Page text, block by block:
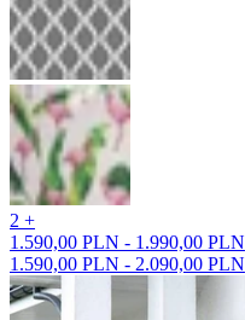
2 +
1.590,00 PLN - 1.990,00 PLN
1.590,00 PLN - 2.090,00 PLN